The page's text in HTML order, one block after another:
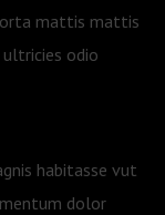
mattis mattis
odio
habitasse vut
dolor